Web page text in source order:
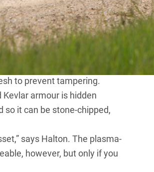
Trainer, Ian Halton, as he
show you. Sorry.
or molten metal/shrapnel
and the battery is stashed
to prevent tampering.
armour is hidden
so it can be stone-chipped,
says Halton. The plasma-
however, but only if you